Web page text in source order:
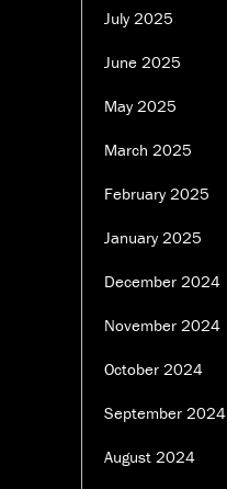
July 2025
June 2025
May 2025
March 2025
February 2025
January 2025
December 2024
November 2024
October 2024
September 2024
August 2024